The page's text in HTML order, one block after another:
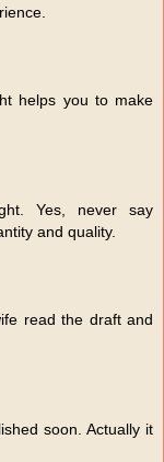
helps you to make
Yes, never say
and quality.
read the draft and
soon. Actually it